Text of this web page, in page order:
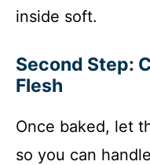
inside soft.
Second Step:
Flesh
Once baked, let
so you can